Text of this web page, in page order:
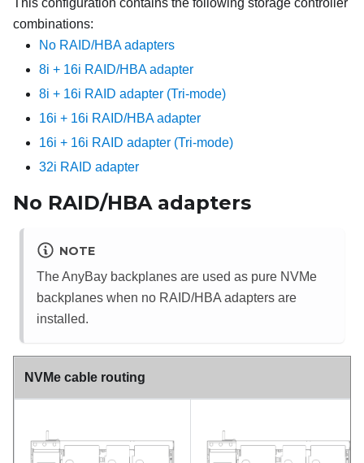
combinations:
No RAID/HBA adapters
8i + 16i RAID/HBA adapter
8i + 16i RAID adapter (Tri-mode)
16i + 16i RAID/HBA adapter
16i + 16i RAID adapter (Tri-mode)
32i RAID adapter
No RAID/HBA adapters
NOTE
The AnyBay backplanes are used as pure NVMe
backplanes when no RAID/HBA adapters are
installed.
NVMe cable routing